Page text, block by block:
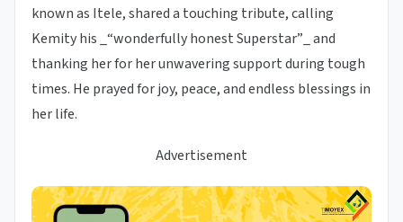
known as Itele, shared a touching tribute, calling
Kemity his _“wonderfully honest Superstar”_ and
thanking her for her unwavering support during tough
times. He prayed for joy, peace, and endless blessings in
her life.
Advertisement